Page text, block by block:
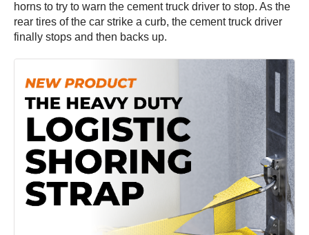
horns to try to warn the cement truck driver to stop. As the
rear tires of the car strike a curb, the cement truck driver
finally stops and then backs up.